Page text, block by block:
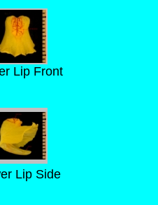
Lip Front
Lip Side